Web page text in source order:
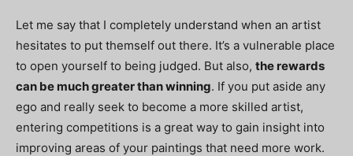
Let me say that I completely understand when an artist
hesitates to put themself out there. It’s a vulnerable place
to open yourself to being judged. But also, the rewards
can be much greater than winning. If you put aside any
ego and really seek to become a more skilled artist,
entering competitions is a great way to gain insight into
improving areas of your paintings that need more work.